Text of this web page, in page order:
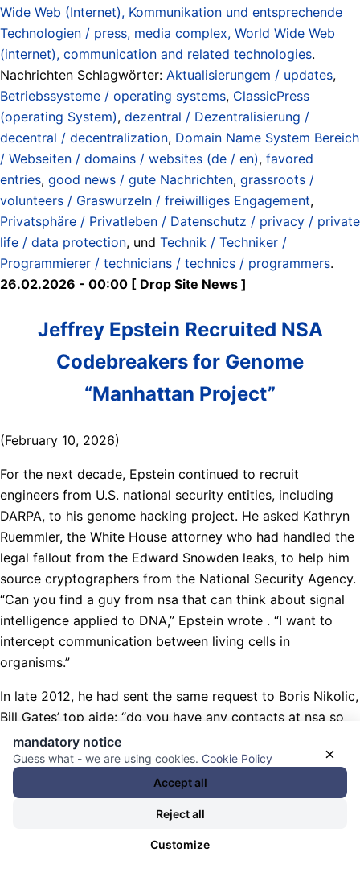
Wide Web (Internet), Kommunikation und entsprechende
Technologien / press, media complex, World Wide Web
(internet), communication and related technologies.
Nachrichten Schlagwörter: Aktualisierungem / updates,
Betriebssysteme / operating systems, ClassicPress
(operating System), dezentral / Dezentralisierung /
decentral / decentralization, Domain Name System Bereich
/ Webseiten / domains / websites (de / en), favored
entries, good news / gute Nachrichten, grassroots /
volunteers / Graswurzeln / freiwilliges Engagement,
Privatsphäre / Privatleben / Datenschutz / privacy / private
life / data protection, und Technik / Techniker /
Programmierer / technicians / technics / programmers.
26.02.2026 - 00:00 [ Drop Site News ]
Jeffrey Epstein Recruited NSA
Codebreakers for Genome
“Manhattan Project”
(February 10, 2026)
For the next decade, Epstein continued to recruit
engineers from U.S. national security entities, including
DARPA, to his genome hacking project. He asked Kathryn
Ruemmler, the White House attorney who had handled the
legal fallout from the Edward Snowden leaks, to help him
source cryptographers from the National Security Agency.
“Can you find a guy from nsa that can think about signal
intelligence applied to DNA,” Epstein wrote . “I want to
intercept communication between living cells in
organisms.”
In late 2012, he had sent the same request to Boris Nikolic,
Bill Gates’ top aide: “do you have any contacts at nsa so
that we can use de encypriton (sic) in biological systems?”
“Yes,” Nikolic replied, “There are no many places where I
Weltöffentlichkeit / World Public
(KI) / Maschinenlernen / Industrien / Endziel: „künstliche
×
mandatory notice
Guess what - we are using cookies. Cookie Policy
Accept all
Reject all
Customize